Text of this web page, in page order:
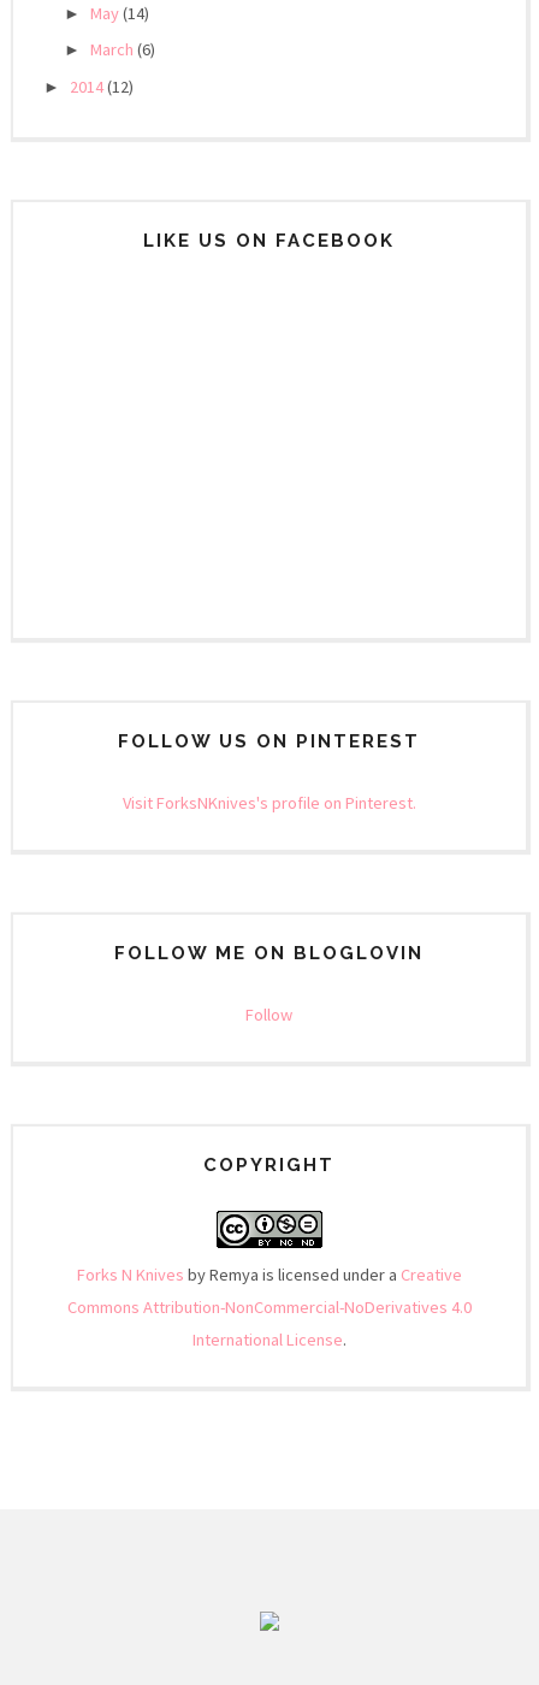
► May(14)
► March(6)
► 2014(12)
LIKE US ON FACEBOOK
FOLLOW US ON PINTEREST
Visit ForksNKnives's profile on Pinterest.
FOLLOW ME ON BLOGLOVIN
Follow
COPYRIGHT
Forks N Knives by Remya is licensed under a Creative
Commons Attribution-NonCommercial-NoDerivatives 4.0
International License.